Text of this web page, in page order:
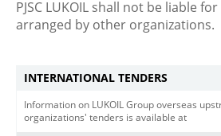
PJSC LUKOIL shall not be liable
arranged by other organizations.
INTERNATIONAL TENDERS
Information on LUKOIL Group overseas
organizations' tenders is available at